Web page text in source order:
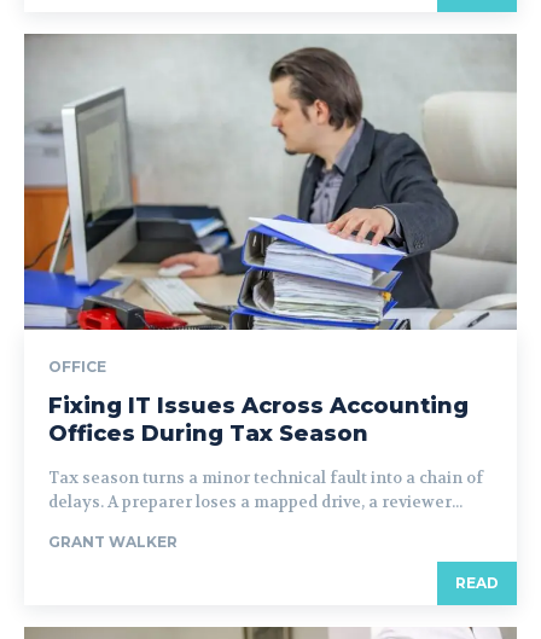
OFFICE
Fixing IT Issues Across Accounting
Offices During Tax Season
Tax season turns a minor technical fault into a chain of
delays. A preparer loses a mapped drive, a reviewer...
GRANT WALKER
READ